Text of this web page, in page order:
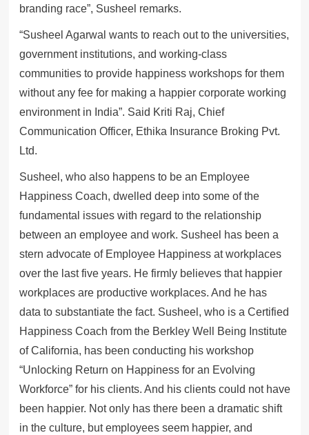
branding race”, Susheel remarks.
“Susheel Agarwal wants to reach out to the universities,
government institutions, and working-class
communities to provide happiness workshops for them
without any fee for making a happier corporate working
environment in India”. Said Kriti Raj, Chief
Communication Officer, Ethika Insurance Broking Pvt.
Ltd.
Susheel, who also happens to be an Employee
Happiness Coach, dwelled deep into some of the
fundamental issues with regard to the relationship
between an employee and work. Susheel has been a
stern advocate of Employee Happiness at workplaces
over the last five years. He firmly believes that happier
workplaces are productive workplaces. And he has
data to substantiate the fact. Susheel, who is a Certified
Happiness Coach from the Berkley Well Being Institute
of California, has been conducting his workshop
“Unlocking Return on Happiness for an Evolving
Workforce” for his clients. And his clients could not have
been happier. Not only has there been a dramatic shift
in the culture, but employees seem happier, and